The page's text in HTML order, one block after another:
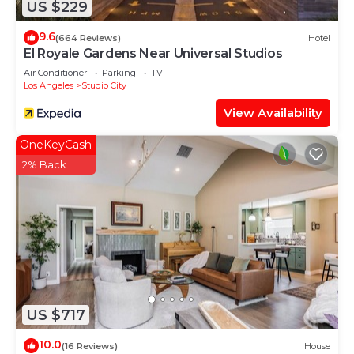
US $229
9.6(664 Reviews) Hotel
El Royale Gardens Near Universal Studios
Air Conditioner Parking
TV
Los Angeles
Studio City
View Availability
US $717
OneKeyCash
2% Back
10.0(16 Reviews) House